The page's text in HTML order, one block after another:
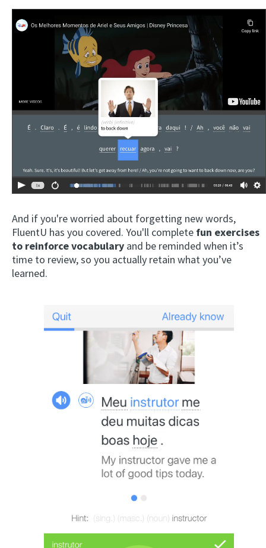
And if you're worried about forgetting new words,
FluentU has you covered. You'll complete fun exercises
to reinforce vocabulary and be reminded when it’s
time to review, so you actually retain what you’ve
learned.